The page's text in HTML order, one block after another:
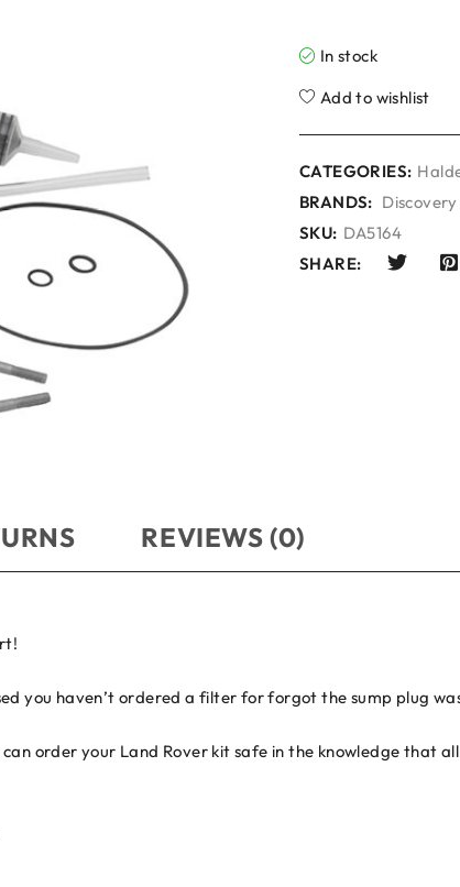
In stock
Add to wishlist
CATEGORIES:
BRANDS:
SKU: DA5164
SHARE:
REVIEWS (0)
you haven’t ordered a filter for forgot the sump plug
order your Land Rover kit safe in the knowledge that